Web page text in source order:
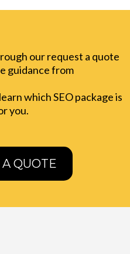
our request a quote
guidance from
which SEO package is
you.
QUOTE